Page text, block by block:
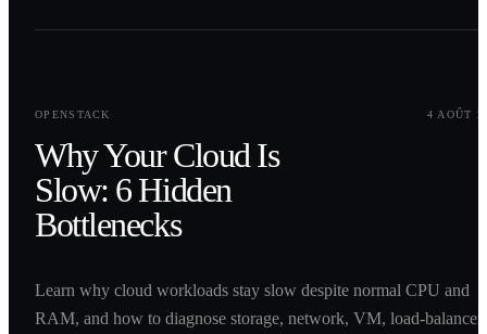
OPENSTACK
4 AOÛT
Why Your Cloud Is
Slow: 6 Hidden
Bottlenecks
Learn why cloud workloads stay slow despite normal CPU and
RAM, and how to diagnose storage, network, VM, load-balancer,